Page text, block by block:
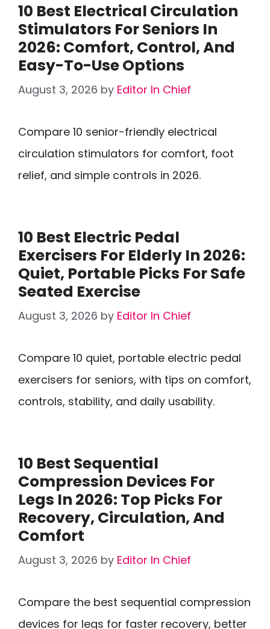
10 Best Electrical Circulation
Stimulators For Seniors In
2026: Comfort, Control, And
Easy-To-Use Options
August 3, 2026 by Editor In Chief
Compare 10 senior-friendly electrical
circulation stimulators for comfort, foot
relief, and simple controls in 2026.
10 Best Electric Pedal
Exercisers For Elderly In 2026:
Quiet, Portable Picks For Safe
Seated Exercise
August 3, 2026 by Editor In Chief
Compare 10 quiet, portable electric pedal
exercisers for seniors, with tips on comfort,
controls, stability, and daily usability.
10 Best Sequential
Compression Devices For
Legs In 2026: Top Picks For
Recovery, Circulation, And
Comfort
August 3, 2026 by Editor In Chief
Compare the best sequential compression
devices for legs for faster recovery, better